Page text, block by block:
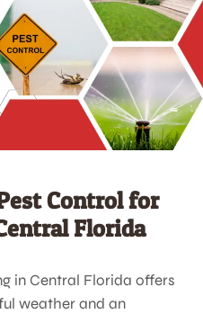
Control for
Florida
in Central Florida offers
weather and an